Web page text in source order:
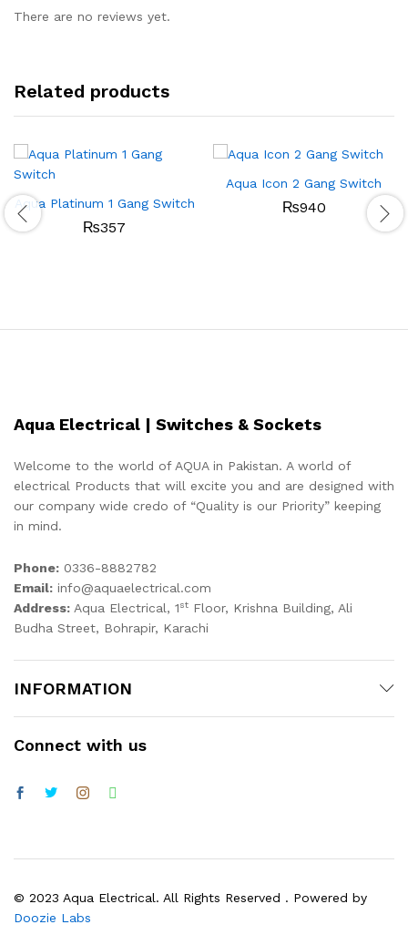
There are no reviews yet.
Related products
Aqua Platinum 1 Gang Switch
₨357
Aqua Icon 2 Gang Switch
₨940
Aqua Electrical | Switches & Sockets
Welcome to the world of AQUA in Pakistan. A world of
electrical Products that will excite you and are designed with
our company wide credo of “Quality is our Priority” keeping
in mind.
Phone: 0336-8882782
Email: info@aquaelectrical.com
Address: Aqua Electrical, 1st Floor, Krishna Building, Ali
Budha Street, Bohrapir, Karachi
INFORMATION
Connect with us
© 2023 Aqua Electrical. All Rights Reserved . Powered by
Doozie Labs